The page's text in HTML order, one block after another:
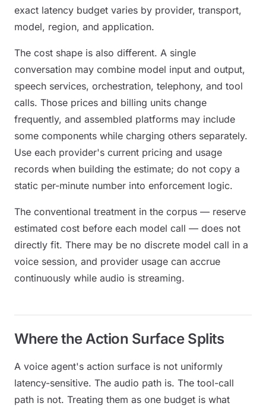
exact latency budget varies by provider, transport,
model, region, and application.
The cost shape is also different. A single
conversation may combine model input and output,
speech services, orchestration, telephony, and tool
calls. Those prices and billing units change
frequently, and assembled platforms may include
some components while charging others separately.
Use each provider's current pricing and usage
records when building the estimate; do not copy a
static per-minute number into enforcement logic.
The conventional treatment in the corpus — reserve
estimated cost before each model call — does not
directly fit. There may be no discrete model call in a
voice session, and provider usage can accrue
continuously while audio is streaming.
Where the Action Surface Splits
A voice agent's action surface is not uniformly
latency-sensitive. The audio path is. The tool-call
path is not. Treating them as one budget is what